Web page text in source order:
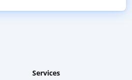
Services